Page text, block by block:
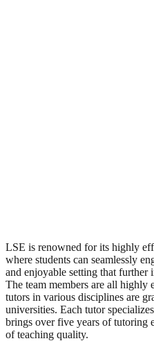
LSE is renowned for its highly
where students can seamlessly
and enjoyable setting that further
The team members are all highly
tutors in various disciplines are
universities. Each tutor
brings over five years of tutoring
of teaching quality.